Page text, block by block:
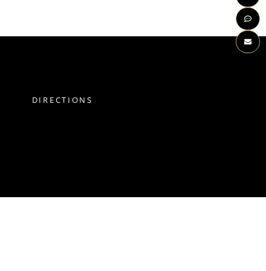
DIRECTIONS